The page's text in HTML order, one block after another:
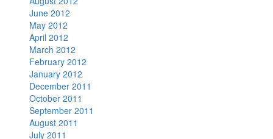
June 2012
May 2012
April 2012
March 2012
February 2012
January 2012
December 2011
October 2011
September 2011
August 2011
July 2011